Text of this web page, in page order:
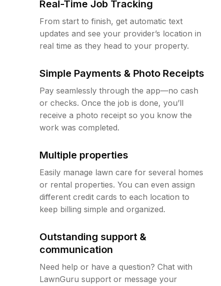
Real-Time Job Tracking
From start to finish, get automatic text
updates and see your provider’s location in
real time as they head to your property.
Simple Payments & Photo Receipts
Pay seamlessly through the app—no cash
or checks. Once the job is done, you’ll
receive a photo receipt so you know the
work was completed.
Multiple properties
Easily manage lawn care for several homes
or rental properties. You can even assign
different credit cards to each location to
keep billing simple and organized.
Outstanding support &
communication
Need help or have a question? Chat with
LawnGuru support or message your